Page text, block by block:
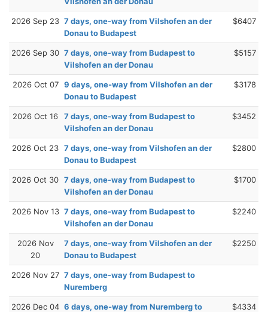
2026 Sep 23 7 days, one-way from Vilshofen an der
Donau to Budapest
$6407
2026 Sep 30 7 days, one-way from Budapest to
Vilshofen an der Donau
$5157
2026 Oct 07 9 days, one-way from Vilshofen an der
Donau to Budapest
$3178
2026 Oct 16
7 days, one-way from Budapest to
Vilshofen an der Donau
$3452
2026 Oct 23 7 days, one-way from Vilshofen an der
Donau to Budapest
$2800
2026 Oct 30 7 days, one-way from Budapest to
Vilshofen an der Donau
$1700
2026 Nov 13 7 days, one-way from Budapest to
Vilshofen an der Donau
$2240
2026 Nov
20
7 days, one-way from Vilshofen an der
Donau to Budapest
$2250
2026 Nov 27 7 days, one-way from Budapest to
Nuremberg
2026 Dec 04 6 days, one-way from Nuremberg to
$4334